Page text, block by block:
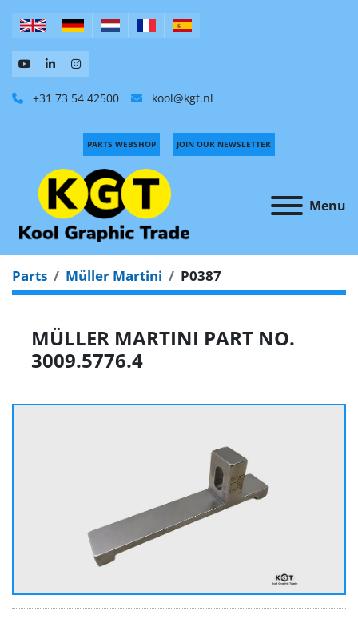
+31 73 54 42500 kool@kgt.nl
Menu
PARTS WEBSHOP JOIN OUR NEWSLETTER
Parts Müller Martini P0387
MÜLLER MARTINI PART NO.
3009.5776.4